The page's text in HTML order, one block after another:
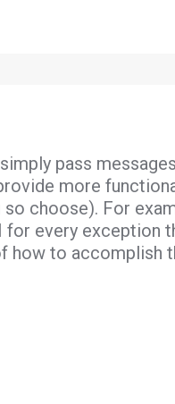
pass
more
choose). For
for every exception
how to accomplish